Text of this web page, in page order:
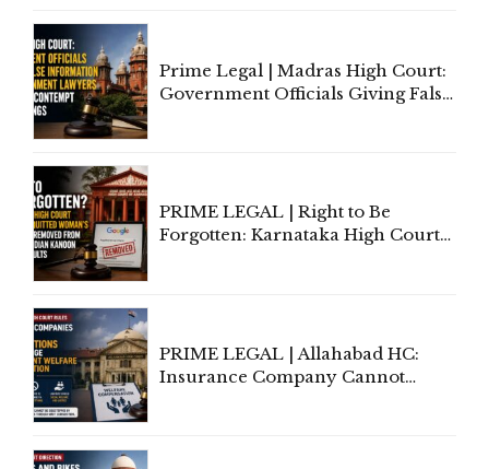
Prime Legal | Madras High Court:
Government Officials Giving False
PRIME LEGAL | Right to Be
Forgotten: Karnataka High Court
PRIME LEGAL | Allahabad HC:
Insurance Company Cannot